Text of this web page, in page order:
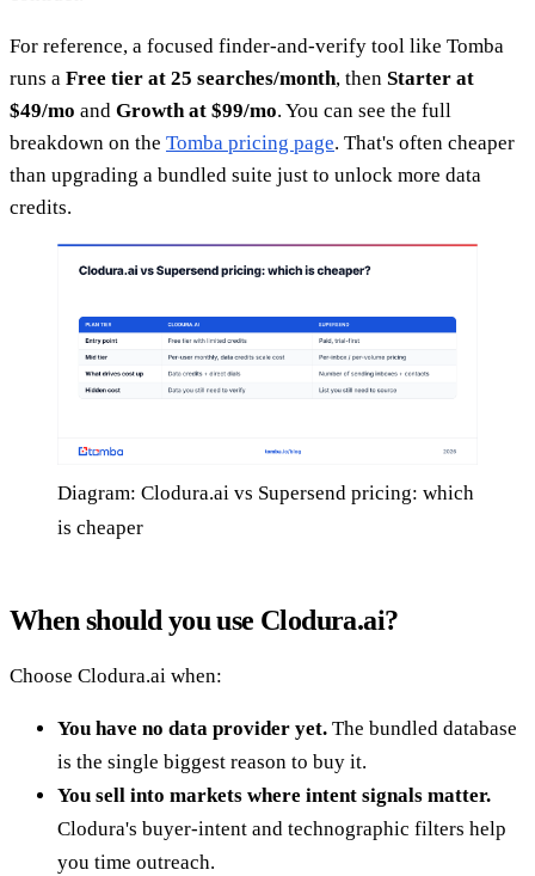
For reference, a focused finder-and-verify tool like Tomba
runs a Free tier at 25 searches/month, then Starter at
$49/mo and Growth at $99/mo. You can see the full
breakdown on the Tomba pricing page. That's often cheaper
than upgrading a bundled suite just to unlock more data
credits.
Diagram: Clodura.ai vs Supersend pricing: which
is cheaper
When should you use Clodura.ai?
Choose Clodura.ai when:
You have no data provider yet. The bundled database
is the single biggest reason to buy it.
You sell into markets where intent signals matter.
Clodura's buyer-intent and technographic filters help
you time outreach.